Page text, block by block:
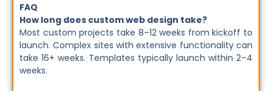
FAQ
How long does custom web design take?
Most custom projects take 8–12 weeks from kickoff to
launch. Complex sites with extensive functionality can
take 16+ weeks. Templates typically launch within 2–4
weeks.